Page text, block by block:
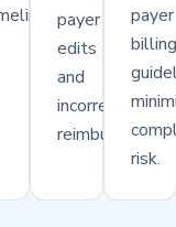
payer
edits
and
incorrect
reimbursements.
payer
billing
risk.